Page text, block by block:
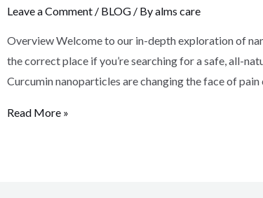
Leave a Comment / BLOG/ Byalms care
Overview Welcome to our in-depth exploration of
the correct place if you’re searching for a safe, all-
Curcumin nanoparticles are changing the face of
Read More »